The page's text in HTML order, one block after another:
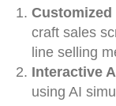
craft sales
line selling
Interactive
using AI